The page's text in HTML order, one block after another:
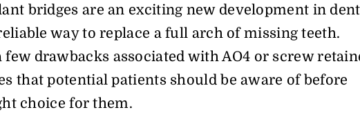
bridges are an exciting new development in
way to replace a full arch of missing teeth.
few drawbacks associated with AO4 or screw
that potential patients should be aware of before
choice for them.